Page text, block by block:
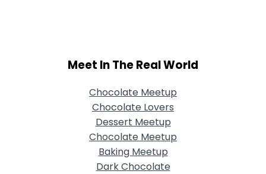
Meet In The Real World
Chocolate Meetup
Chocolate Lovers
Dessert Meetup
Chocolate Meetup
Baking Meetup
Dark Chocolate